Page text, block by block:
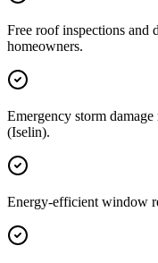
Free roof inspections and
homeowners.
Emergency storm
(Iselin).
Energy-efficient window